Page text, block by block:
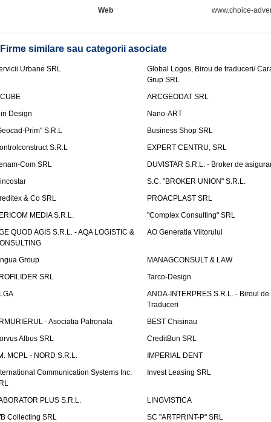
Web www.choice-
Firme similare sau categorii asociate
Urbane SRL
Global Logos, Birou de traduceri/
Grup SRL
ARCGEODAT SRL
Design
Nano-ART
Prim" S.R.L
Business Shop SRL
S.R.L
EXPERT CENTRU, SRL
Com SRL
DUVISTAR S.R.L. - Broker de
S.C. "BROKER UNION" S.R.L.
& Co SRL
PROACPLAST SRL
MEDIA S.R.L.
"Complex Consulting" SRL
QUOD AGIS S.R.L. - AQA LOGISTIC &
AO Generatia Viitorului
Group
MANAGCONSULT & LAW
SRL
Tarco-Design
ANDA-INTERPRES S.R.L. - Biroul de
Traduceri
- Asociatia Patronala
BEST Chisinau
Albus SRL
CreditBun SRL
MCPL - NORD S.R.L.
IMPERIAL DENT
Communication Systems Inc.
Invest Leasing SRL
PLUS S.R.L.
LINGVISTICA
Collecting SRL
SC "ARTPRINT-P" SRL